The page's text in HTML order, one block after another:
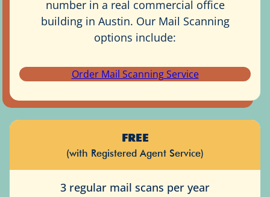
number in a real commercial office
building in Austin. Our Mail Scanning
options include:
Order Mail Scanning Service
FREE
(with Registered Agent Service)
3 regular mail scans per year